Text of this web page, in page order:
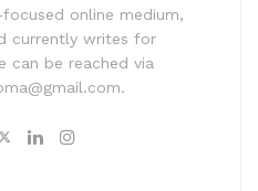
online medium,
currently writes for
can be reached via